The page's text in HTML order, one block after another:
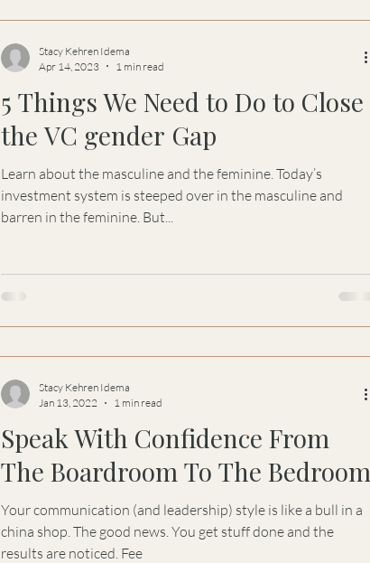
purpose. This is not a call for softness, it’s a strategy for
sustainability
5 Things We Need to Do to Close
the VC gender Gap
Learn about the masculine and the feminine. Today’s
investment system is steeped over in the masculine and
barren in the feminine. But...
Stacy Kehren Idema
Apr 14, 2023
1 min read
Speak With Confidence From
The Boardroom To The Bedroom
Your communication (and leadership) style is like a bull in a
china shop. The good news. You get stuff done and the
results are noticed. Fee
Stacy Kehren Idema
Jan 13, 2022
1 min read